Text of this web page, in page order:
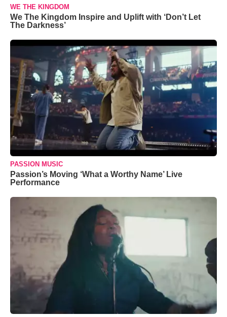
WE THE KINGDOM
We The Kingdom Inspire and Uplift with ‘Don’t Let
The Darkness’
PASSION MUSIC
Passion’s Moving ‘What a Worthy Name’ Live
Performance